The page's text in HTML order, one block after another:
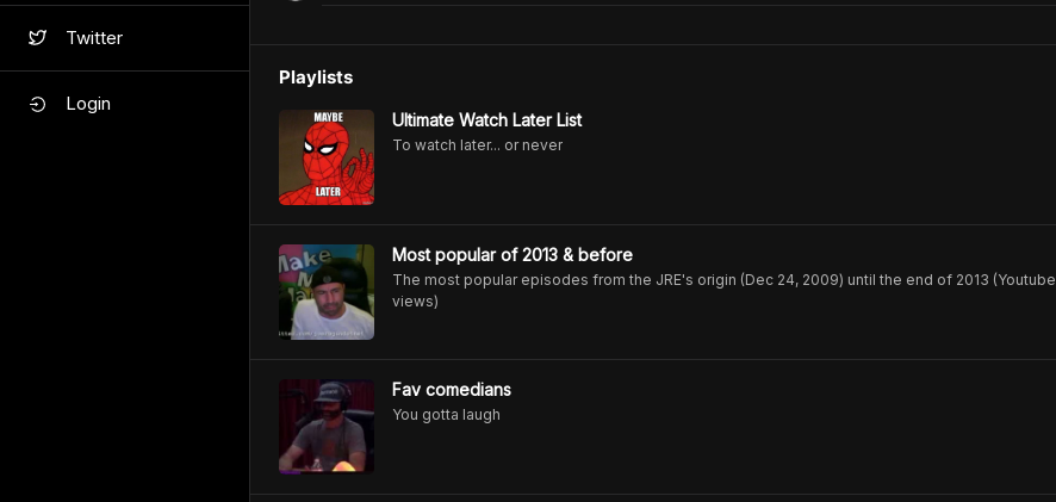
Twitter
Login
Playlists
Ultimate Watch Later List
To watch later... or never
Most popular of 2013 & before
The most popular episodes from the JRE's origin (Dec 24, 2009) until the end of 2013 (Youtube
views)
Fav comedians
You gotta laugh